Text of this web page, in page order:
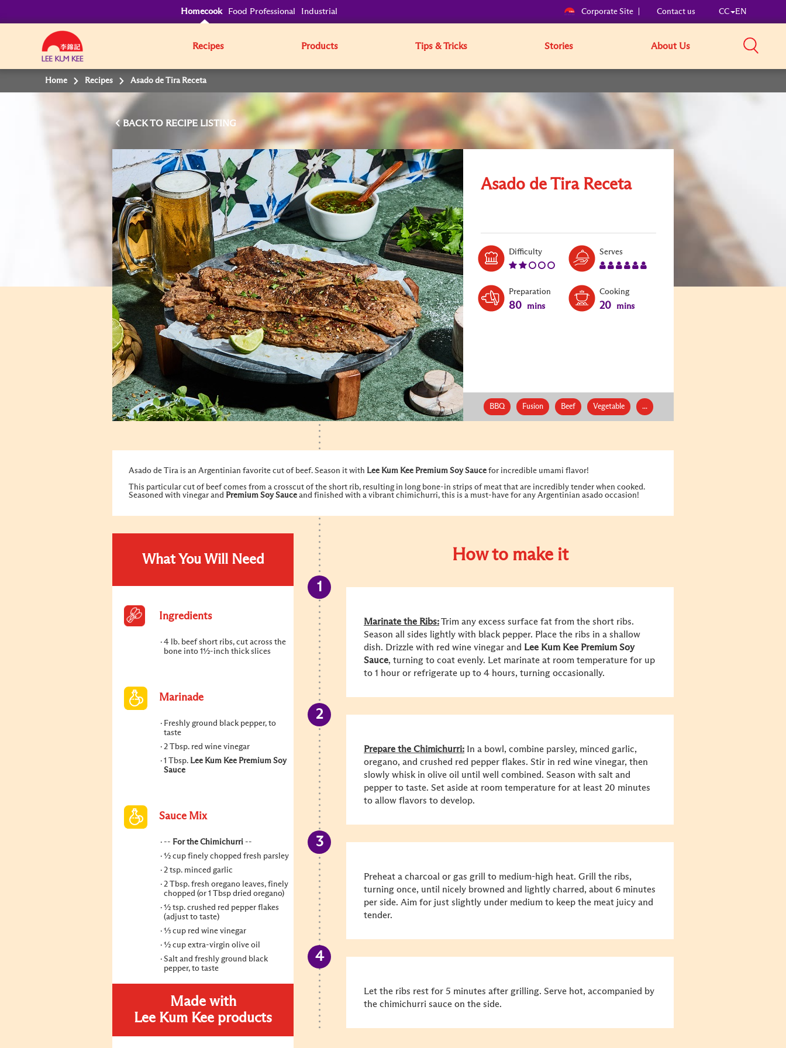
Homecook Food Professional Industrial Corporate Site Contact us CC EN
Recipes Products Tips & Tricks Stories About Us
Home Recipes Asado de Tira Receta
BACK TO
Asado de Tira Receta
DifficultyLevel:
Serves
Preparation
80 mins
Cooking
20 mins
BBQ Fusion Beef Vegetable ...
Asado de Tira is an Argentinian favorite cut of beef. Season it with Lee Kum Kee Premium Soy Sauce for incredible umami flavor!
This particular cut of beef comes from a crosscut of the short rib, resulting in long bone-in strips of meat that are incredibly tender when cooked.
Seasoned with vinegar and Premium Soy Sauce and finished with a vibrant chimichurri, this is a must-have for any Argentinian asado occasion!
What You Will Need
Ingredients
4 lb. beef short ribs, cut across the
bone into 1½-inch thick slices
Marinade
Freshly ground black pepper, to
taste
2 Tbsp. red wine vinegar
1 Tbsp. Lee Kum Kee Premium Soy
Sauce
Sauce Mix
-- For the Chimichurri --
½ cup finely chopped fresh parsley
2 tsp. minced garlic
2 Tbsp. fresh oregano leaves, finely
chopped (or 1 Tbsp dried oregano)
½ tsp. crushed red pepper flakes
(adjust to taste)
⅓ cup red wine vinegar
½ cup extra-virgin olive oil
Salt and freshly ground black
pepper, to taste
Made with
Lee Kum Kee products
How to make it
Marinate the Ribs:Trim any excess surface fat from the short ribs.
Season all sides lightly with black pepper. Place the ribs in a shallow
dish. Drizzle with red wine vinegar and Lee Kum Kee Premium Soy
Sauce, turning to coat evenly. Let marinate at room temperature for up
to 1 hour or refrigerate up to 4 hours, turning occasionally.
Prepare the Chimichurri: In a bowl, combine parsley, minced garlic,
oregano, and crushed red pepper flakes. Stir in red wine vinegar, then
slowly whisk in olive oil until well combined. Season with salt and
pepper to taste. Set aside at room temperature for at least 20 minutes
to allow flavors to develop.
Preheat a charcoal or gas grill to medium-high heat. Grill the ribs,
turning once, until nicely browned and lightly charred, about 6 minutes
per side. Aim for just slightly under medium to keep the meat juicy and
tender.
Let the ribs rest for 5 minutes after grilling. Serve hot, accompanied by
the chimichurri sauce on the side.